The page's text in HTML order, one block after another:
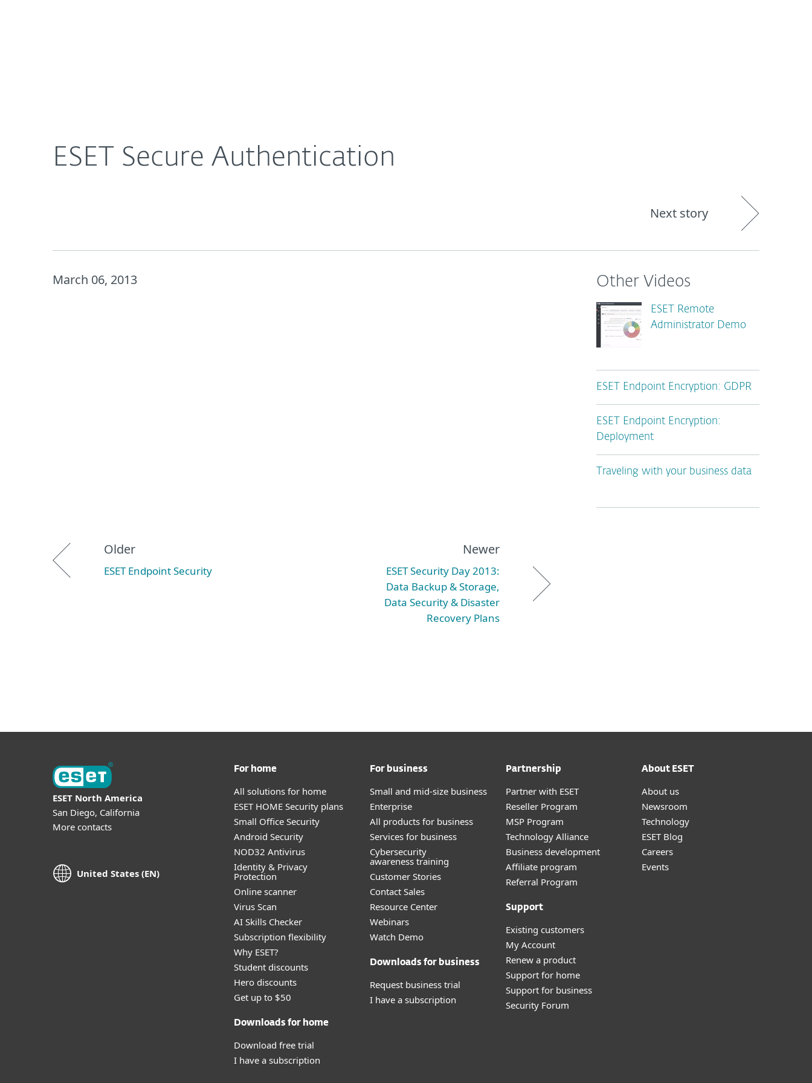
ESET Secure Authentication
Next story
March 06, 2013
Older
ESET Endpoint Security
Newer
ESET Security Day 2013:
Data Backup & Storage,
Data Security & Disaster
Recovery Plans
Other Videos
ESET Remote
Administrator Demo
ESET Endpoint Encryption: GDPR
ESET Endpoint Encryption:
Deployment
Traveling with your business data
ESET North America
San Diego, California
More contacts
United States (EN)
For home
All solutions for home
ESET HOME Security plans
Small Office Security
Android Security
NOD32 Antivirus
Identity & Privacy
Protection
Online scanner
Virus Scan
AI Skills Checker
Subscription flexibility
Why ESET?
Student discounts
Hero discounts
Get up to $50
Downloads for home
Download free trial
I have a subscription
For business
Small and mid-size business
Enterprise
All products for business
Services for business
Cybersecurity
awareness training
Customer Stories
Contact Sales
Resource Center
Webinars
Watch Demo
Downloads for business
Request business trial
I have a subscription
Partnership
Partner with ESET
Reseller Program
MSP Program
Technology Alliance
Business development
Affiliate program
Referral Program
Support
Existing customers
My Account
Renew a product
Support for home
Support for business
Security Forum
About ESET
About us
Newsroom
Technology
ESET Blog
Careers
Events